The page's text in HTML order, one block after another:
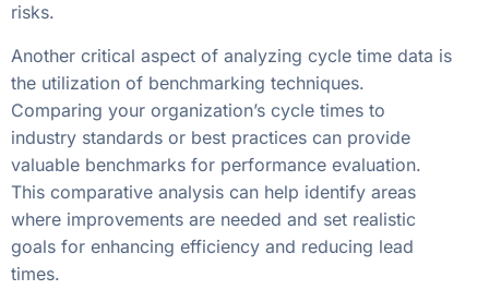
risks.
Another critical aspect of analyzing cycle time data is
the utilization of benchmarking techniques.
Comparing your organization’s cycle times to
industry standards or best practices can provide
valuable benchmarks for performance evaluation.
This comparative analysis can help identify areas
where improvements are needed and set realistic
goals for enhancing efficiency and reducing lead
times.